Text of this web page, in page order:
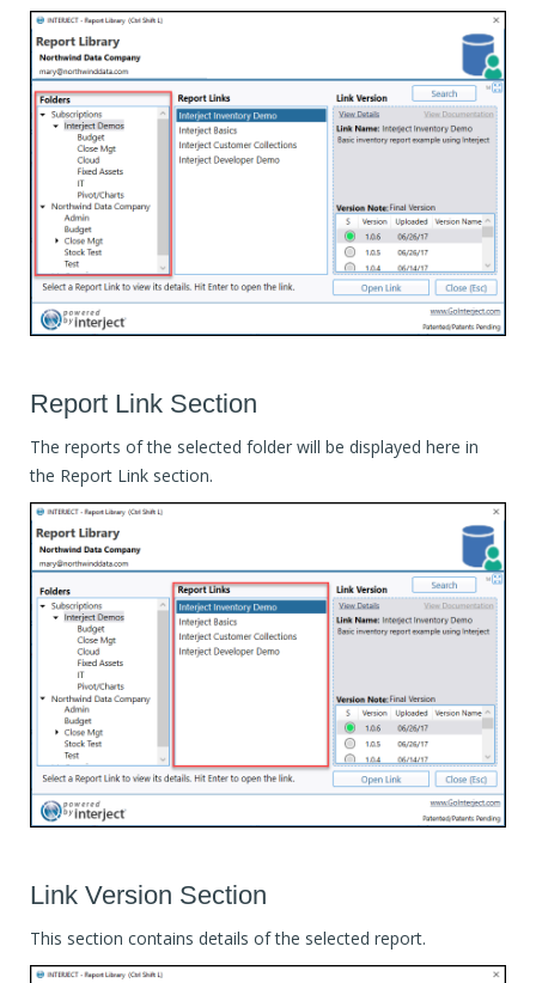
Report Link Section
The reports of the selected folder will be displayed here in
the Report Link section.
Link Version Section
This section contains details of the selected report.